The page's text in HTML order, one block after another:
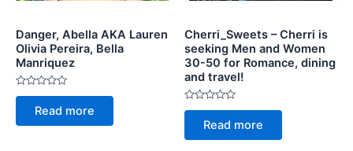
Danger, Abella AKA Lauren
Olivia Pereira, Bella
Manriquez
Rated
of
Read more
Cherri_Sweets – Cherri is
seeking Men and Women
30-50 for Romance, dining
and travel!
Rated
of
Read more